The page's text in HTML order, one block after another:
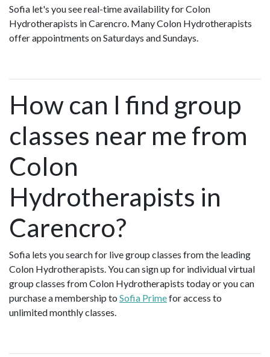
Sofia let's you see real-time availability for Colon
Hydrotherapists in Carencro. Many Colon Hydrotherapists
offer appointments on Saturdays and Sundays.
How can I find group
classes near me from
Colon
Hydrotherapists in
Carencro?
Sofia lets you search for live group classes from the leading
Colon Hydrotherapists. You can sign up for individual virtual
group classes from Colon Hydrotherapists today or you can
purchase a membership to Sofia Primefor access to
unlimited monthly classes.